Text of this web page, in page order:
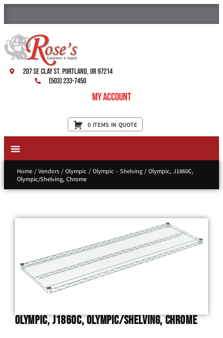
207 SE Clay St. Portland, OR 97214
(503) 233-7450
My Account
0 ITEMS IN QUOTE
Home/ Vendors/ Olympic/ Olympic - Shelving/ Olympic, J1860C,
Olympic/Shelving, Chrome
Olympic, J1860C, Olympic/Shelving, Chrome